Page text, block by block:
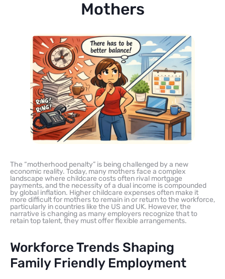
Mothers
The “motherhood penalty” is being challenged by a new
economic reality. Today, many mothers face a complex
landscape where childcare costs often rival mortgage
payments, and the necessity of a dual income is compounded
by global inflation. Higher childcare expenses often make it
more difficult for mothers to remain in or return to the workforce,
particularly in countries like the US and UK. However, the
narrative is changing as many employers recognize that to
retain top talent, they must offer flexible arrangements.
Workforce Trends Shaping
Family Friendly Employment